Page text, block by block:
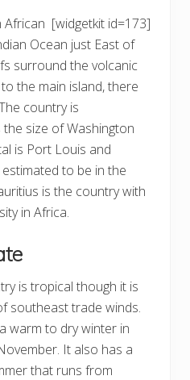
[widgetkit id=173]
African
Ocean just East of
surround the volcanic
the main island, there
country is
size of Washington
is Port Louis and
to be in the
is the country with
in Africa.
is tropical though it is
southeast trade winds.
warm to dry winter in
It also has a
that runs from